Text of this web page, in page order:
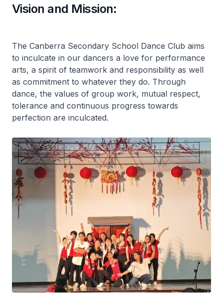
Vision and Mission:
The Canberra Secondary School Dance Club aims
to inculcate in our dancers a love for performance
arts, a spirit of teamwork and responsibility as well
as commitment to whatever they do. Through
dance, the values of group work, mutual respect,
tolerance and continuous progress towards
perfection are inculcated.